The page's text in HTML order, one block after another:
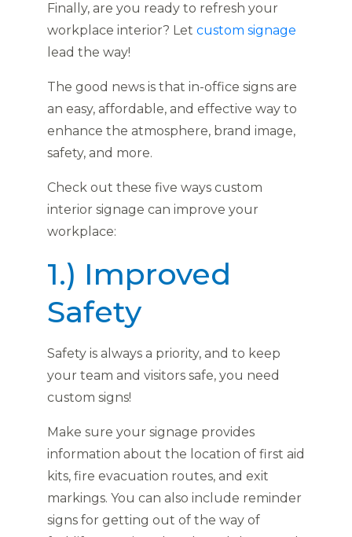
Finally, are you ready to refresh your
workplace interior? Let custom signage
lead the way!
The good news is that in-office signs are
an easy, affordable, and effective way to
enhance the atmosphere, brand image,
safety, and more.
Check out these five ways custom
interior signage can improve your
workplace:
1.) Improved
Safety
Safety is always a priority, and to keep
your team and visitors safe, you need
custom signs!
Make sure your signage provides
information about the location of first aid
kits, fire evacuation routes, and exit
markings. You can also include reminder
signs for getting out of the way of